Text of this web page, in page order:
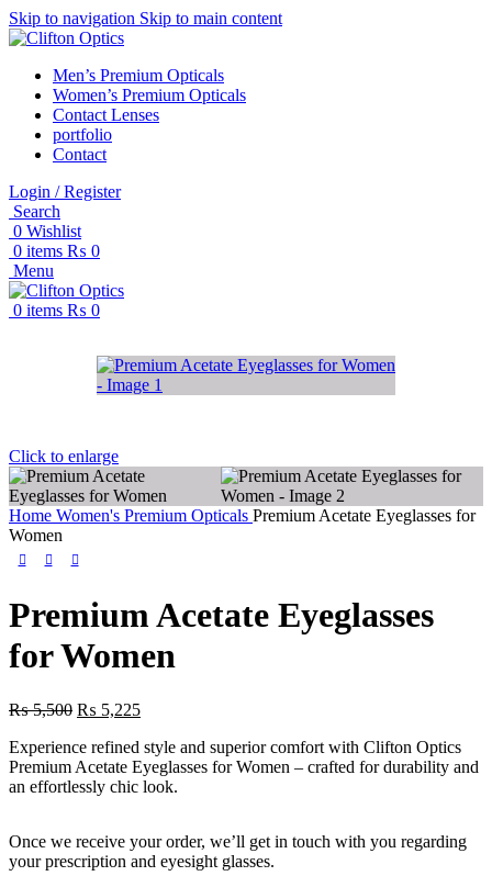
Skip to navigation Skip to main content
Men’s Premium Opticals
Women’s Premium Opticals
Contact Lenses
portfolio
Contact
Login / Register
Search
0 Wishlist
0 items ₨ 0
Menu
0 items ₨ 0
Click to enlarge
Home Women's Premium Opticals Premium Acetate Eyeglasses for
Women
Premium Acetate Eyeglasses
for Women
₨5,500 ₨ 5,225
Experience refined style and superior comfort with Clifton Optics
Premium Acetate Eyeglasses for Women – crafted for durability and
an effortlessly chic look.
Once we receive your order, we’ll get in touch with you regarding
your prescription and eyesight glasses.